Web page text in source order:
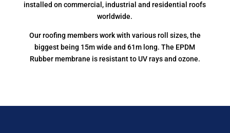
installed on commercial, industrial and residential roofs
worldwide.
Our roofing members work with various roll sizes, the
biggest being 15m wide and 61m long. The EPDM
Rubber membrane is resistant to UV rays and ozone.